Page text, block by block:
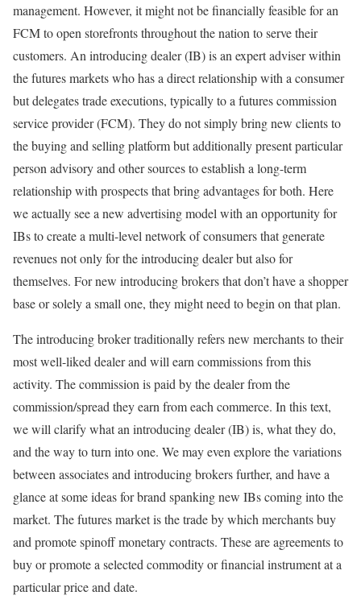
management. However, it might not be financially feasible for an
FCM to open storefronts throughout the nation to serve their
customers. An introducing dealer (IB) is an expert adviser within
the futures markets who has a direct relationship with a consumer
but delegates trade executions, typically to a futures commission
service provider (FCM). They do not simply bring new clients to
the buying and selling platform but additionally present particular
person advisory and other sources to establish a long-term
relationship with prospects that bring advantages for both. Here
we actually see a new advertising model with an opportunity for
IBs to create a multi-level network of consumers that generate
revenues not only for the introducing dealer but also for
themselves. For new introducing brokers that don’t have a shopper
base or solely a small one, they might need to begin on that plan.
The introducing broker traditionally refers new merchants to their
most well-liked dealer and will earn commissions from this
activity. The commission is paid by the dealer from the
commission/spread they earn from each commerce. In this text,
we will clarify what an introducing dealer (IB) is, what they do,
and the way to turn into one. We may even explore the variations
between associates and introducing brokers further, and have a
glance at some ideas for brand spanking new IBs coming into the
market. The futures market is the trade by which merchants buy
and promote spinoff monetary contracts. These are agreements to
buy or promote a selected commodity or financial instrument at a
particular price and date.